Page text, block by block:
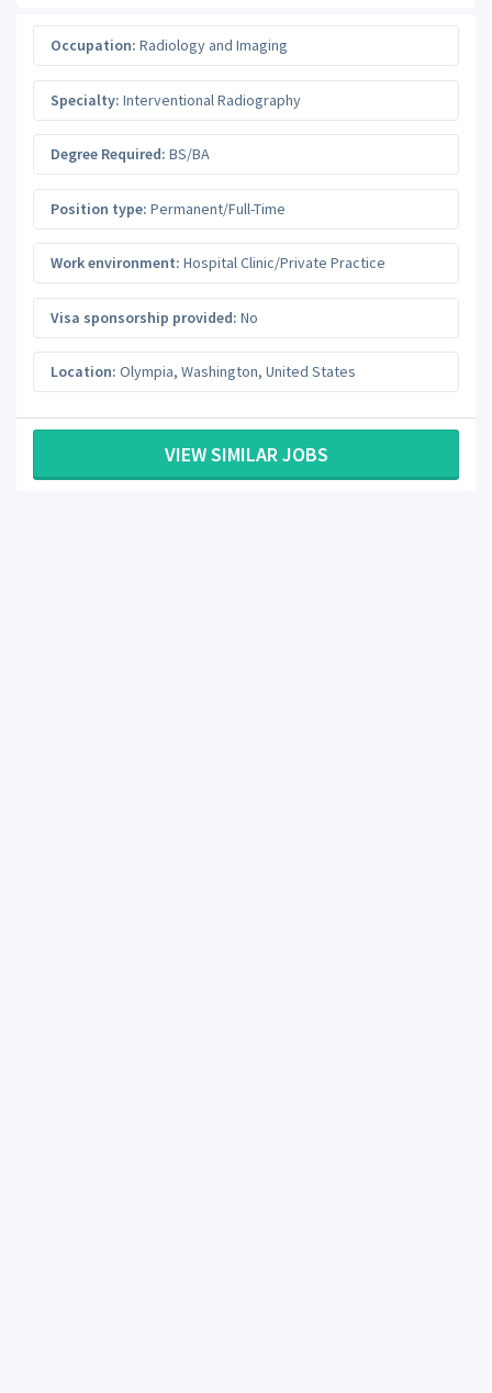
Occupation: Radiology and Imaging
Specialty: Interventional Radiography
Degree Required: BS/BA
Position type: Permanent/Full-Time
Work environment: Hospital Clinic/Private Practice
Visa sponsorship provided: No
Location: Olympia, Washington, United States
VIEW SIMILAR JOBS